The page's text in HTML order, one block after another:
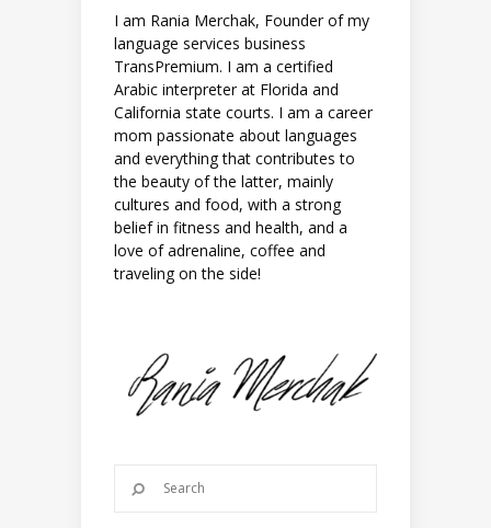
I am Rania Merchak, Founder of my
language services business
TransPremium. I am a certified
Arabic interpreter at Florida and
California state courts. I am a career
mom passionate about languages
and everything that contributes to
the beauty of the latter, mainly
cultures and food, with a strong
belief in fitness and health, and a
love of adrenaline, coffee and
traveling on the side!